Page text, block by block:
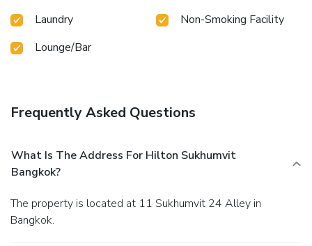
Laundry
Non-Smoking Facility
Lounge/Bar
Frequently Asked Questions
What Is The Address For Hilton Sukhumvit
Bangkok?
The property is located at 11 Sukhumvit 24 Alley in
Bangkok.